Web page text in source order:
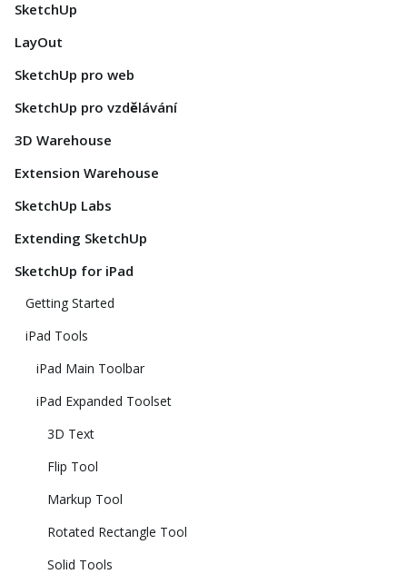
SketchUp
LayOut
SketchUp pro web
SketchUp pro vzdělávání
3D Warehouse
Extension Warehouse
SketchUp Labs
Extending SketchUp
SketchUp for iPad
Getting Started
iPad Tools
iPad Main Toolbar
iPad Expanded Toolset
3D Text
Flip Tool
Markup Tool
Rotated Rectangle Tool
Solid Tools